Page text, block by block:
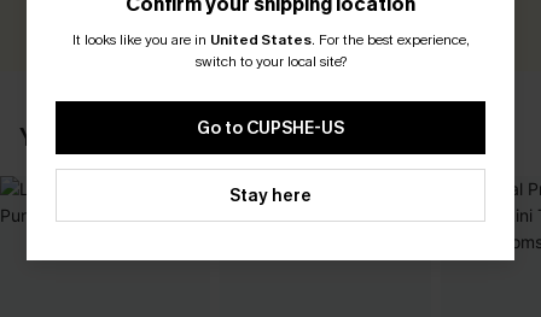
WRITE A REVIEW
YOU MAY ALSO LIKE
It looks like you are in United States. For the best experience,
switch to your local site?
Go to CUPSHE-US
Stay here